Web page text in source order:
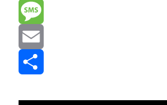
Reddit
Message
Email